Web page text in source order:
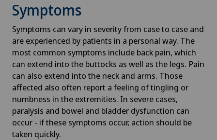
Symptoms
Symptoms can vary in severity from case to case and
are experienced by patients in a personal way. The
most common symptoms include back pain, which
can extend into the buttocks as well as the legs. Pain
can also extend into the neck and arms. Those
affected also often report a feeling of tingling or
numbness in the extremities. In severe cases,
paralysis and bowel and bladder dysfunction can
occur - if these symptoms occur, action should be
taken quickly.